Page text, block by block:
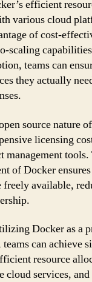
efficient
various cloud
of cost-
scaling
teams can
they actually
source nature
licensing
management
of Docker
freely available,
Docker as a
can achieve
resource
services,